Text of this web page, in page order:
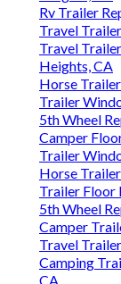
Rv Trailer
Travel
Travel
Heights, CA
Horse
Trailer
5th Wheel
Camper
Trailer
Horse
Trailer Floor
5th Wheel
Camper
Travel
Camping
CA